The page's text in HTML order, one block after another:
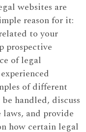
websites are
reason for it:
to your
prospective
of legal
of different
handled, discuss
and provide
how certain legal